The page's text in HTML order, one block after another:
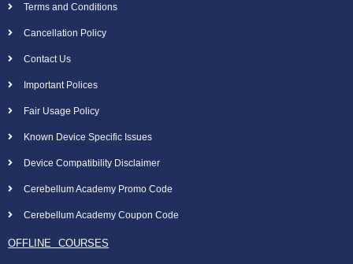
Terms and Conditions
Cancellation Policy
Contact Us
Important Polices
Fair Usage Policy
Known Device Specific Issues
Device Compatibility Disclaimer
Cerebellum Academy Promo Code
Cerebellum Academy Coupon Code
OFFLINE COURSES